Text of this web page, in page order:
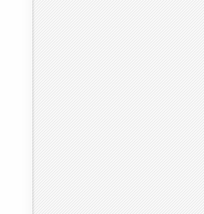
1990 1991 1992 1993 1994 1995 1996 1997 1998
11 7 12 9 20 19 30 47
100
72 30 90 129 51 83 95 85 121